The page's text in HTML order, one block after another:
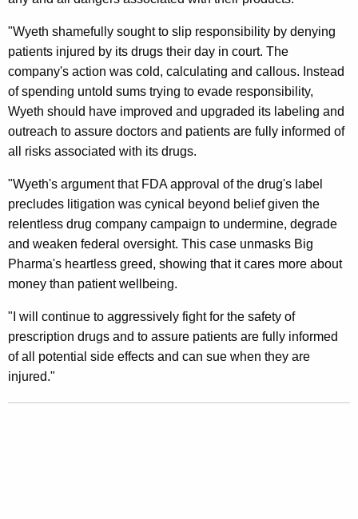
m
e
C
o
u
r
t
D
e
c
i
s
i
o
n
"Wyeth shamefully sought to slip responsibility by denying
patients injured by its drugs their day in court. The
company's action was cold, calculating and callous. Instead
of spending untold sums trying to evade responsibility,
Wyeth should have improved and upgraded its labeling and
outreach to assure doctors and patients are fully informed of
all risks associated with its drugs.
"Wyeth's argument that FDA approval of the drug's label
precludes litigation was cynical beyond belief given the
relentless drug company campaign to undermine, degrade
and weaken federal oversight. This case unmasks Big
Pharma's heartless greed, showing that it cares more about
money than patient wellbeing.
"I will continue to aggressively fight for the safety of
prescription drugs and to assure patients are fully informed
of all potential side effects and can sue when they are
injured."